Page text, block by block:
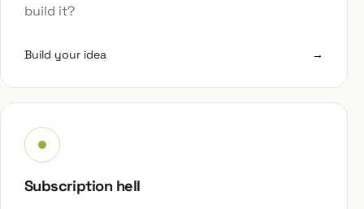
build it?
Build your idea →
Subscription hell